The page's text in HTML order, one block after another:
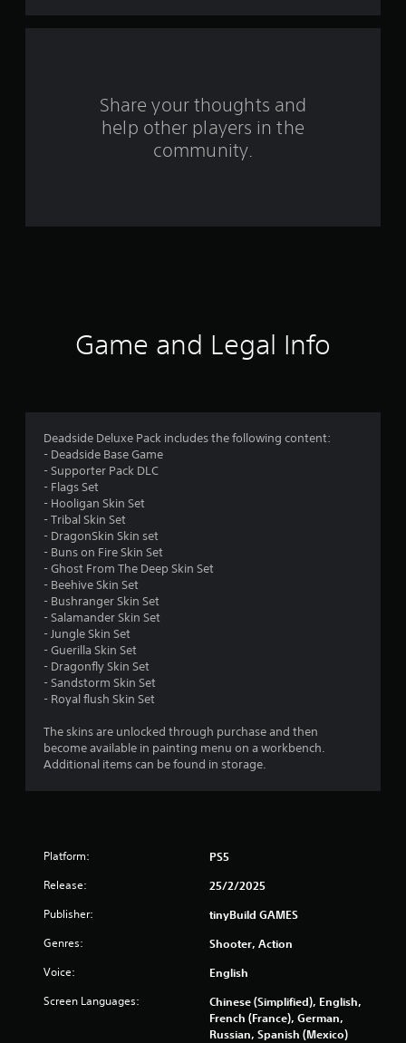
f
i
n
Share your thoughts and
help other players in the
community.
Game and Legal Info
Deadside Deluxe Pack includes the following content:
- Deadside Base Game
- Supporter Pack DLC
- Flags Set
- Hooligan Skin Set
- Tribal Skin Set
- DragonSkin Skin set
- Buns on Fire Skin Set
- Ghost From The Deep Skin Set
- Beehive Skin Set
- Bushranger Skin Set
- Salamander Skin Set
- Jungle Skin Set
- Guerilla Skin Set
- Dragonfly Skin Set
- Sandstorm Skin Set
- Royal flush Skin Set
The skins are unlocked through purchase and then
become available in painting menu on a workbench.
Additional items can be found in storage.
Platform: PS5
Release: 25/2/2025
Publisher: tinyBuild GAMES
Genres: Shooter, Action
Voice: English
Screen Languages:
Chinese (Simplified), English,
French (France), German,
Russian, Spanish (Mexico)